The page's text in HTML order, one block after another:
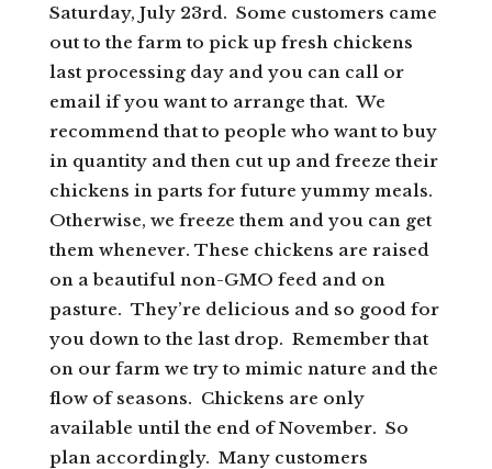
Saturday, July 23rd. Some customers came
out to the farm to pick up fresh chickens
last processing day and you can call or
email if you want to arrange that. We
recommend that to people who want to buy
in quantity and then cut up and freeze their
chickens in parts for future yummy meals.
Otherwise, we freeze them and you can get
them whenever. These chickens are raised
on a beautiful non-GMO feed and on
pasture. They’re delicious and so good for
you down to the last drop. Remember that
on our farm we try to mimic nature and the
flow of seasons. Chickens are only
available until the end of November. So
plan accordingly. Many customers